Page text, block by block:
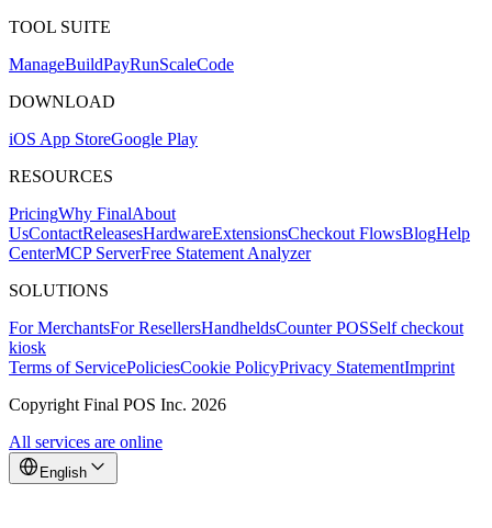
TOOL SUITE
ManageBuildPayRunScaleCode
DOWNLOAD
iOS App StoreGoogle Play
RESOURCES
PricingWhy FinalAbout
UsContactReleasesHardwareExtensionsCheckout FlowsBlogHelp
CenterMCP ServerFree Statement Analyzer
SOLUTIONS
For MerchantsFor ResellersHandheldsCounter POSSelf checkout
kiosk
Terms of ServicePoliciesCookie PolicyPrivacy StatementImprint
Copyright Final POS Inc. 2026
All services are online
English